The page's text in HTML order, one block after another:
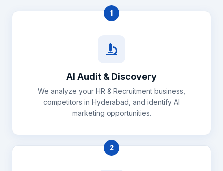
1
AI Audit & Discovery
We analyze your HR & Recruitment business,
competitors in Hyderabad, and identify AI
marketing opportunities.
2